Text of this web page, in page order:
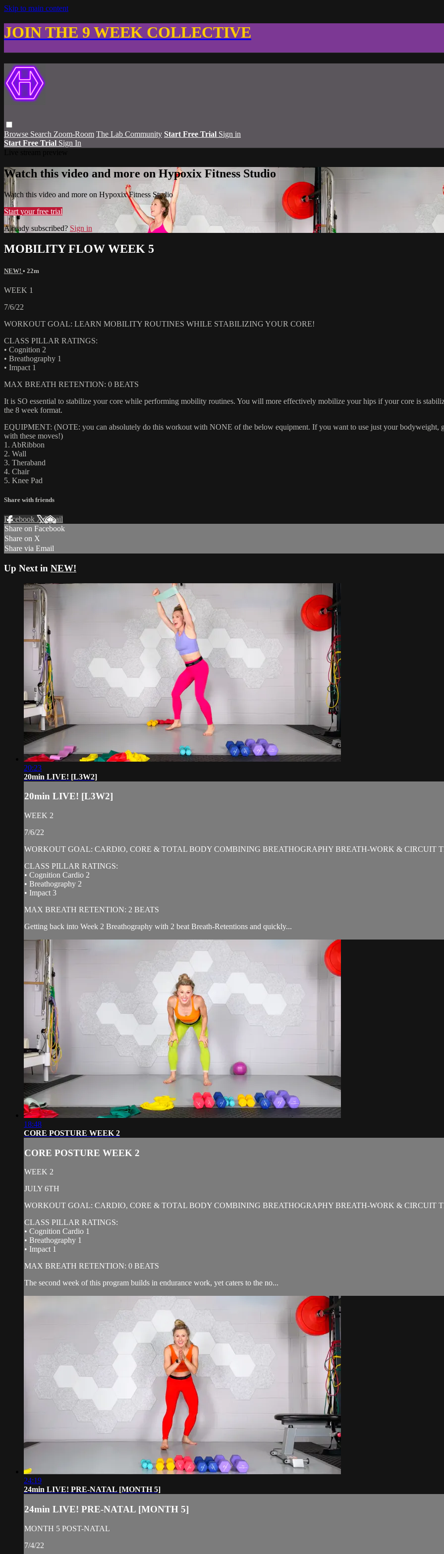
Skip to main content
JOIN THE 9 WEEK COLLECTIVE
Browse Search Zoom-Room The Lab Community Start Free Trial Sign in
Start Free Trial Sign In
Watch this video and more on Hypoxix Fitness Studio
Watch this video and more on Hypoxix Fitness Studio
Start your free trial
Already subscribed? Sign in
MOBILITY FLOW WEEK 5
NEW! • 22m
WEEK 1
7/6/22
WORKOUT GOAL: LEARN MOBILITY ROUTINES WHILE STABILIZING YOUR CORE!
CLASS PILLAR RATINGS:
• Cognition 2
• Breathography 1
• Impact 1
MAX BREATH RETENTION: 0 BEATS
It is SO essential to stabilize your core while performing mobility routines. You will more effectively mobilize your hips if your core is
the 8 week format.
EQUIPMENT: (NOTE: you can absolutely do this workout with NONE of the below equipment. If you want to use just your bodyweight,
with these moves!)
1. AbRibbon
2. Wall
3. Theraband
4. Chair
5. Knee Pad
Share with friends
Facebook XEmail
Share on Facebook
Share on X
Share via Email
Up Next in NEW!
20:23
20min LIVE! [L3W2]
20min LIVE! [L3W2]
WEEK 2
7/6/22
WORKOUT GOAL: CARDIO, CORE & TOTAL BODY COMBINING BREATHOGRAPHY BREATH-WORK & CIRCUIT
CLASS PILLAR RATINGS:
• Cognition Cardio 2
• Breathography 2
• Impact 3
MAX BREATH RETENTION: 2 BEATS
Getting back into Week 2 Breathography with 2 beat Breath-Retentions and quickly...
18:48
CORE POSTURE WEEK 2
CORE POSTURE WEEK 2
WEEK 2
JULY 6TH
WORKOUT GOAL: CARDIO, CORE & TOTAL BODY COMBINING BREATHOGRAPHY BREATH-WORK & CIRCUIT
CLASS PILLAR RATINGS:
• Cognition Cardio 1
• Breathography 1
• Impact 1
MAX BREATH RETENTION: 0 BEATS
The second week of this program builds in endurance work, yet caters to the no...
24:19
24min LIVE! PRE-NATAL [MONTH 5]
24min LIVE! PRE-NATAL [MONTH 5]
MONTH 5 POST-NATAL
7/4/22